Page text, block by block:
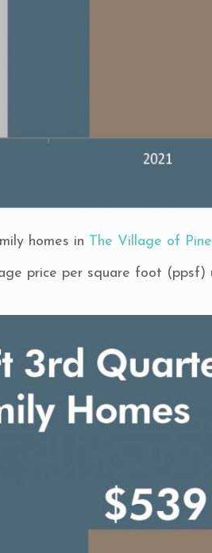
homes in The Village of
price per square foot (ppsf)